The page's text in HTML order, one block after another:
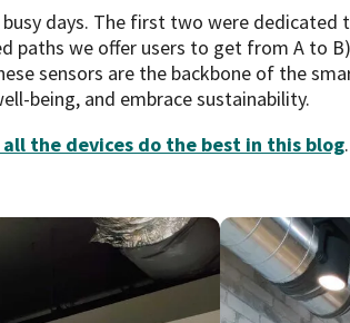
days. The first two were dedicated
paths we offer users to get from A to
sensors are the backbone of the
being, and embrace sustainability.
the devices do the best in this blog.